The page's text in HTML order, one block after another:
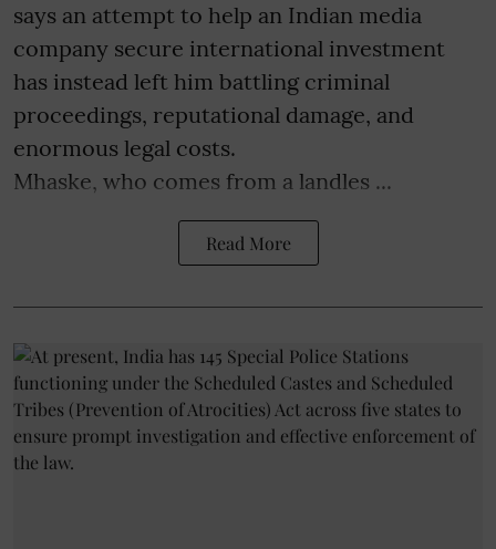
says an attempt to help an Indian media
company secure international investment
has instead left him battling criminal
proceedings, reputational damage, and
enormous legal costs.
Mhaske, who comes from a landles ...
Read More